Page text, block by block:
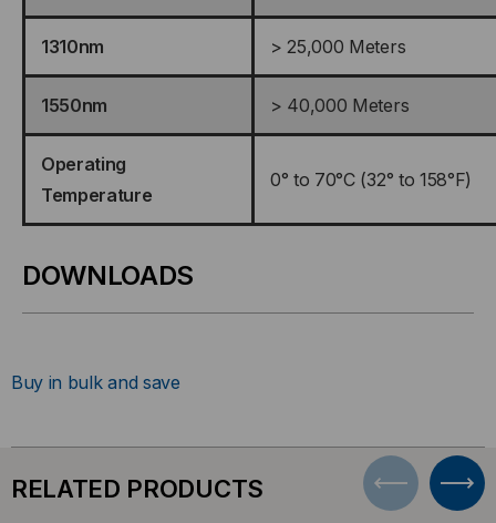
1310nm > 25,000 Meters
1550nm > 40,000 Meters
Operating
Temperature
0° to 70°C (32° to 158°F)
DOWNLOADS
Buy in bulk and save
RELATED PRODUCTS